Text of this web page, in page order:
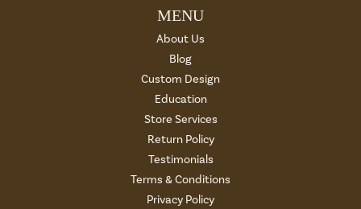
MENU
About Us
Blog
Custom Design
Education
Store Services
Return Policy
Testimonials
Terms & Conditions
Privacy Policy